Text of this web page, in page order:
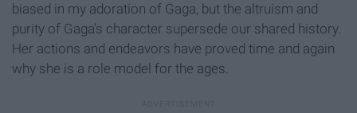
biased in my adoration of Gaga, but the altruism and
purity of Gaga's character supersede our shared history.
Her actions and endeavors have proved time and again
why she is a role model for the ages.